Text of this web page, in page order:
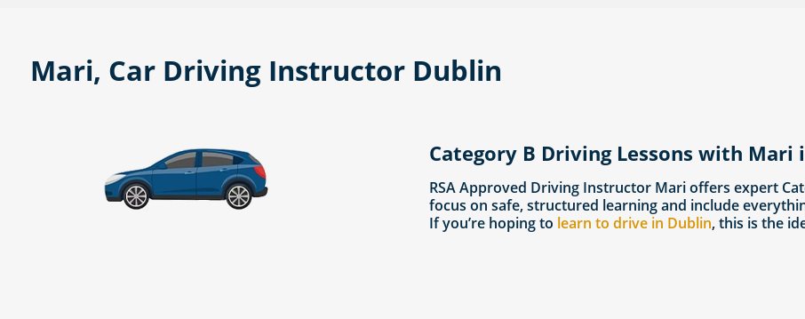
Mari, Car Driving Instructor Dublin
Category B Driving Lessons with Mari
RSA Approved Driving Instructor Mari offers expert
focus on safe, structured learning and include
If you’re hoping to learn to drive in Dublin, this is the